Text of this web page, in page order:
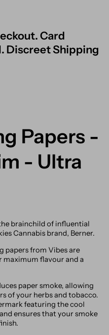
Card
Discreet Shipping
Papers -
- Ultra
brainchild of influential
Cannabis brand, Berner.
papers from Vibes are
flavour and a
paper smoke, allowing
of your herbs and tobacco.
featuring the cool
ensures that your smoke